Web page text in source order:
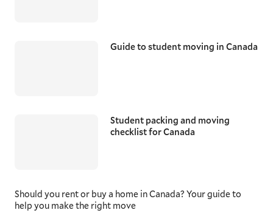
Guide to student moving in Canada
Student packing and moving
checklist for Canada
Should you rent or buy a home in Canada? Your guide to
help you make the right move